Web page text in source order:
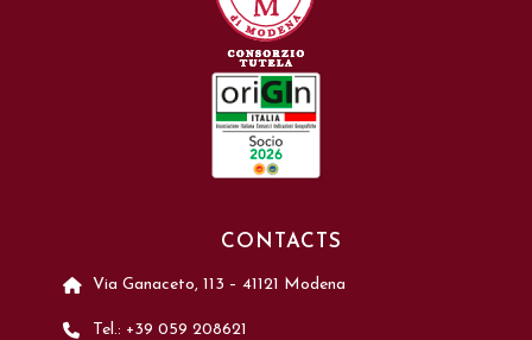
CONTACTS
Via Ganaceto, 113 – 41121 Modena
Tel.: +39 059 208621